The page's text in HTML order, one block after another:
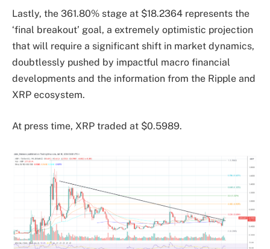
Lastly, the 361.80% stage at $18.2364 represents the
‘final breakout’ goal, a extremely optimistic projection
that will require a significant shift in market dynamics,
doubtlessly pushed by impactful macro financial
developments and the information from the Ripple and
XRP ecosystem.
At press time, XRP traded at $0.5989.